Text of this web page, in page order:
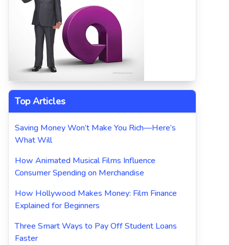
Top Articles
Saving Money Won’t Make You Rich—Here’s
What Will
How Animated Musical Films Influence
Consumer Spending on Merchandise
How Hollywood Makes Money: Film Finance
Explained for Beginners
Three Smart Ways to Pay Off Student Loans
Faster